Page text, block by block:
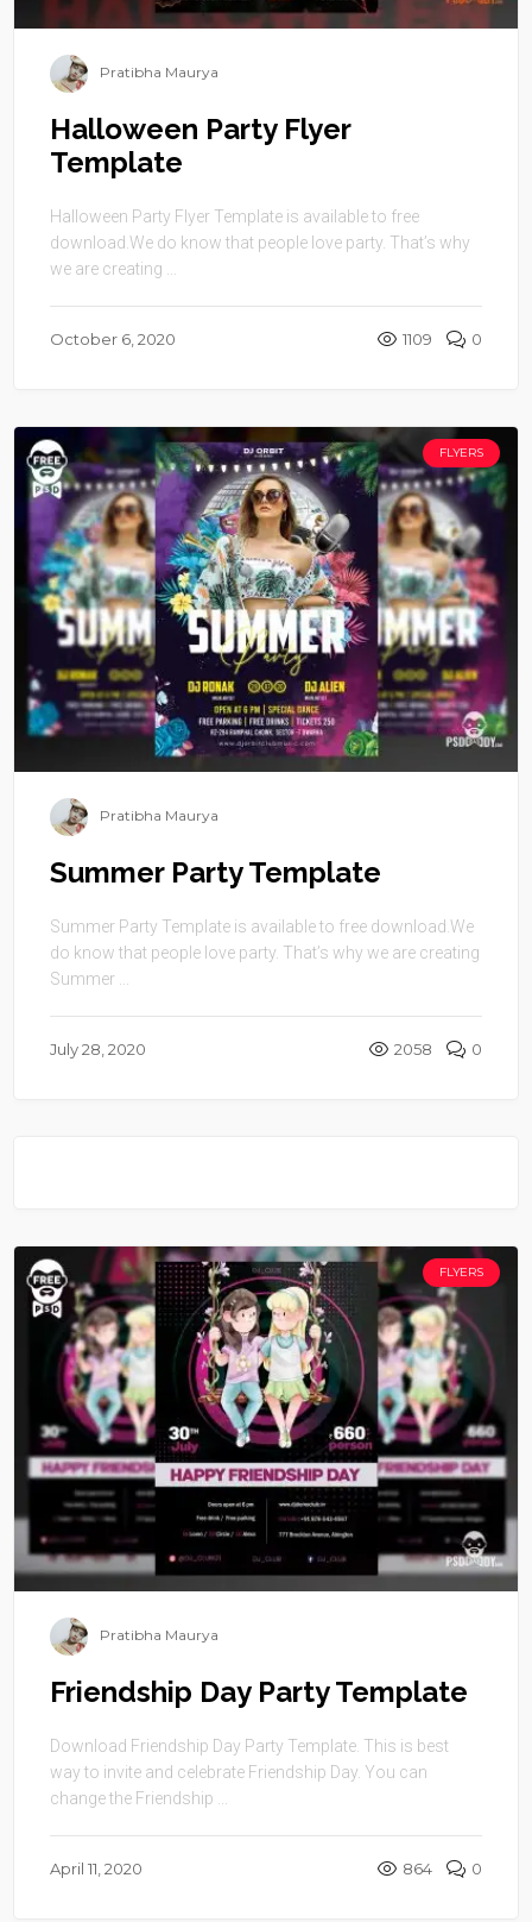
Pratibha Maurya
Halloween Party Flyer
Template
Halloween Party Flyer Template is available to free
download.We do know that people love party. That’s why
we are creating ...
October 6, 2020 1109 0
FLYERS
Pratibha Maurya
Summer Party Template
Summer Party Template is available to free download.We
do know that people love party. That’s why we are creating
Summer ...
July 28, 2020 2058 0
FLYERS
Pratibha Maurya
Friendship Day Party Template
Download Friendship Day Party Template. This is best
way to invite and celebrate Friendship Day. You can
change the Friendship ...
April 11, 2020 864 0